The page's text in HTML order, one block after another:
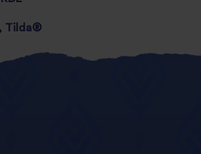
Tilda®